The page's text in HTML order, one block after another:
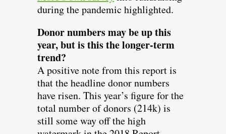
during the pandemic highlighted.
Donor numbers may be up this
year, but is this the longer-term
trend?
A positive note from this report is
that the headline donor numbers
have risen. This year’s figure for the
total number of donors (214k) is
still some way off the high